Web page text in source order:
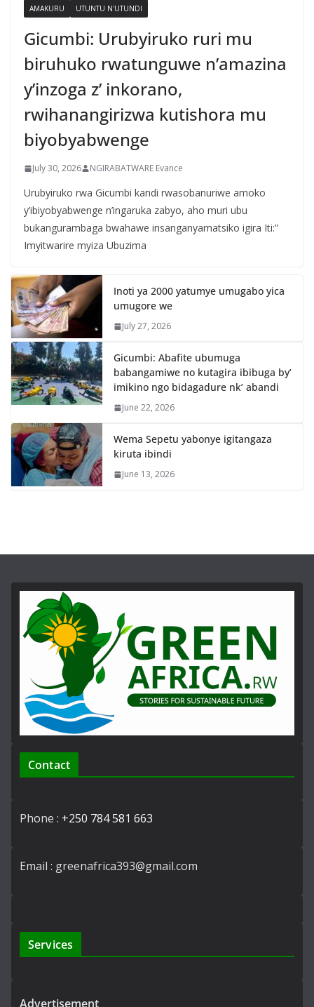
AMAKURU UTUNTU N'UTUNDI
Gicumbi: Urubyiruko ruri mu
biruhuko rwatunguwe n’amazina
y’inzoga z’ inkorano,
rwihanangirizwa kutishora mu
biyobyabwenge
July 30, 2026 NGIRABATWARE Evance
Urubyiruko rwa Gicumbi kandi rwasobanuriwe amoko
y’ibiyobyabwenge n’ingaruka zabyo, aho muri ubu
bukangurambaga bwahawe insanganyamatsiko igira Iti:”
Imyitwarire myiza Ubuzima
Inoti ya 2000 yatumye umugabo yica
umugore we
July 27, 2026
Gicumbi: Abafite ubumuga
babangamiwe no kutagira ibibuga by’
imikino ngo bidagadure nk’ abandi
June 22, 2026
Wema Sepetu yabonye igitangaza
kiruta ibindi
June 13, 2026
Contact
Phone : +250 784 581 663
Email : greenafrica393@gmail.com
Services
Advertisement